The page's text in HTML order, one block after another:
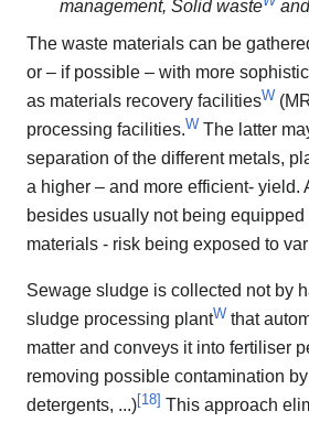
management, Solid waste and
The waste materials can be
or – if possible – with more
as materials recovery facilitiesW
processing facilities.W The latter
separation of the different metals,
a higher – and more efficient- yield.
besides usually not being
materials - risk being exposed to
Sewage sludge is collected not by
sludge processing plantW that
matter and conveys it into fertiliser
removing possible contamination by
detergents, ...)[18] This approach